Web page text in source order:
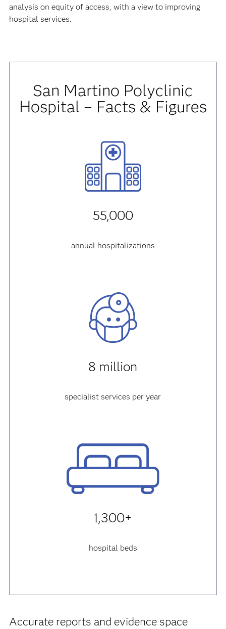
analysis on equity of access, with a view to improving
hospital services.
San Martino Polyclinic
Hospital – Facts & Figures
55,000
annual hospitalizations
8 million
specialist services per year
1,300+
hospital beds
Accurate reports and evidence space